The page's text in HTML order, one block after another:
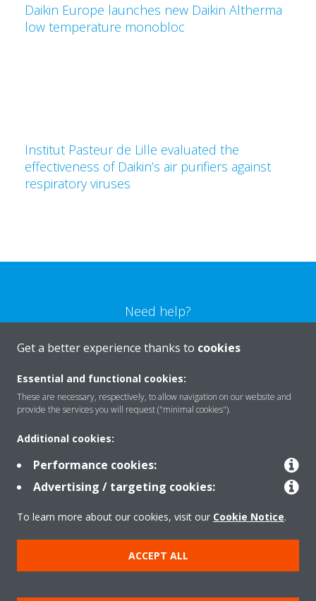
Daikin Europe launches new Daikin Altherma
low temperature monobloc
Institut Pasteur de Lille evaluated the
effectiveness of Daikin’s air purifiers against
respiratory viruses
Need help?
CONTACT US
Products
Solutions
About Daikin
Copyright © Daikin
Get a better experience thanks to cookies
Essential and functional cookies:
These are necessary, respectively, to allow navigation on our website and
provide the services you will request ("minimal cookies").
Additional cookies:
Performance cookies:
Advertising / targeting cookies:
To learn more about our cookies, visit our Cookie Notice.
ACCEPT ALL